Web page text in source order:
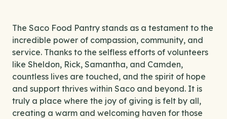
The Saco Food Pantry stands as a testament to the
incredible power of compassion, community, and
service. Thanks to the selfless efforts of volunteers
like Sheldon, Rick, Samantha, and Camden,
countless lives are touched, and the spirit of hope
and support thrives within Saco and beyond. It is
truly a place where the joy of giving is felt by all,
creating a warm and welcoming haven for those